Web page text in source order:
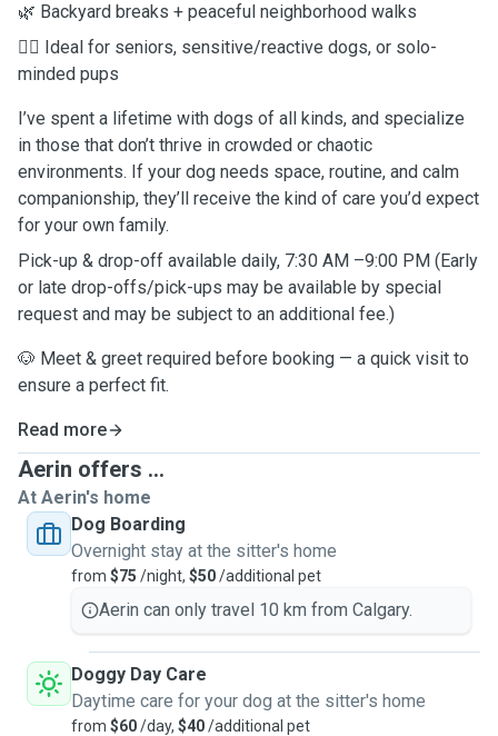
🌿 Backyard breaks + peaceful neighborhood walks
💆‍♀️ Ideal for seniors, sensitive/reactive dogs, or solo-
minded pups
I’ve spent a lifetime with dogs of all kinds, and specialize
in those that don’t thrive in crowded or chaotic
environments. If your dog needs space, routine, and calm
companionship, they’ll receive the kind of care you’d expect
for your own family.
Pick-up & drop-off available daily, 7:30 AM –9:00 PM (Early
or late drop-offs/pick-ups may be available by special
request and may be subject to an additional fee.)
🐶 Meet & greet required before booking — a quick visit to
ensure a perfect fit.
Read more
Aerin offers ...
At Aerin's home
Dog Boarding
Overnight stay at the sitter's home
from $75 /night, $50/additional pet
Aerin can only travel 10 km from Calgary.
Doggy Day Care
Daytime care for your dog at the sitter's home
from $60/day, $40/additional pet